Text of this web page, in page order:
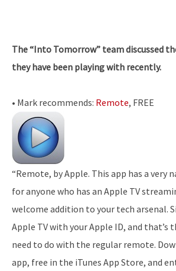
The “Into Tomorrow” team discussed
they have been playing with recently.
• Mark recommends: Remote, FREE
“Remote, by Apple. This app has a very
for anyone who has an Apple TV
welcome addition to your tech arsenal.
Apple TV with your Apple ID, and that’s
need to do with the regular remote.
app, free in the iTunes App Store, and